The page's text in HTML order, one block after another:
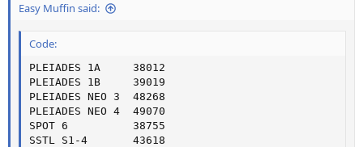
Easy Muffin said:
Code:
PLEIADES 1A     38012
PLEIADES 1B     39019
PLEIADES NEO 3  48268
PLEIADES NEO 4  49070
SPOT 6          38755
SSTL S1-4       43618